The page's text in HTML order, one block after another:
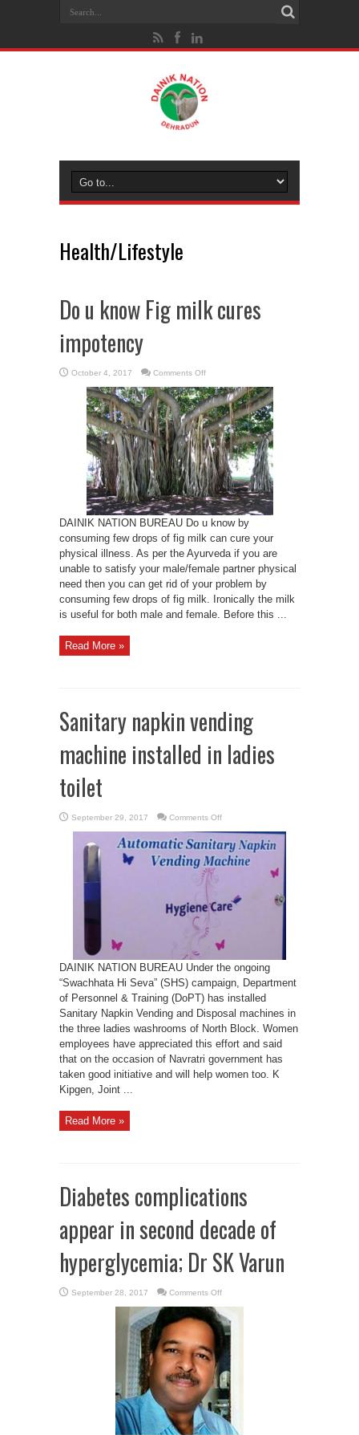
Health/Lifestyle
Do u know Fig milk cures
impotency
October 4, 2017 Comments Offon
u
know
Fig
milk
cures
impotency
DAINIK NATION BUREAU Do u know by
consuming few drops of fig milk can cure your
physical illness. As per the Ayurveda if you are
unable to satisfy your male/female partner physical
need then you can get rid of your problem by
consuming few drops of fig milk. Ironically the milk
is useful for both male and female. Before this ...
Read More »
Sanitary napkin vending
machine installed in ladies
toilet
September 29, 2017 Comments Offon
napkin
vending
machine
installed
DAINIK NATION BUREAU Under the ongoing
“Swachhata Hi Seva” (SHS) campaign, Department
of Personnel & Training (DoPT) has installed
Sanitary Napkin Vending and Disposal machines in
the three ladies washrooms of North Block. Women
employees have appreciated this effort and said
that on the occasion of Navratri government has
taken good initiative and will help women too. K
Kipgen, Joint ...
Read More »
Diabetes complications
appear in second decade of
hyperglycemia; Dr SK Varun
September 28, 2017 Comments Offon
complications
appear
in
second
Dr
SK
Varun